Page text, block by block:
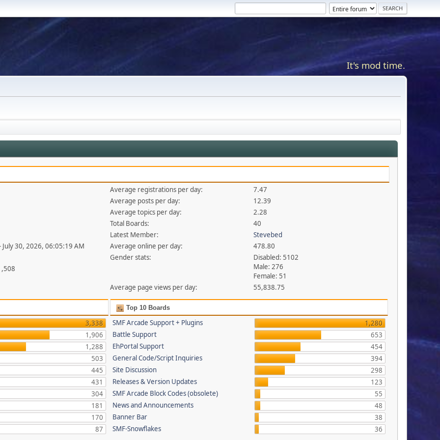
It's mod time.
July 30, 2026, 06:05:19 AM
Average registrations per day:
7.47
Average posts per day:
12.39
Average topics per day:
2.28
Total Boards:
40
Latest Member:
Stevebed
Average online per day:
478.80
Gender stats:
Disabled: 5102
Male: 276
Female: 51
Average page views per day:
55,838.75
3,338
1,906
1,288
503
445
431
304
181
170
87
Top 10 Boards
SMF Arcade Support + Plugins
1,280
Battle Support
653
EhPortal Support
454
General Code/Script Inquiries
394
Site Discussion
298
Releases & Version Updates
123
SMF Arcade Block Codes (obsolete)
55
News and Announcements
48
Banner Bar
38
SMF-Snowflakes
36